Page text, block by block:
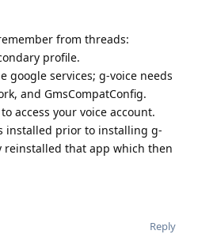
from threads:
profile.
google services; g-voice needs
and GmsCompatConfig.
access your voice account.
installed prior to installing g-
reinstalled that app which then
Reply